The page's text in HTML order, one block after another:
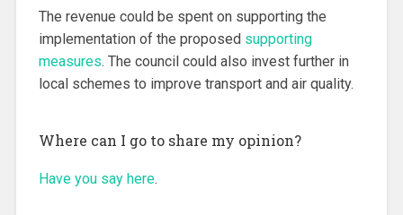
The revenue could be spent on supporting the
implementation of the proposed supporting
measures. The council could also invest further in
local schemes to improve transport and air quality.
Where can I go to share my opinion?
Have you say here.